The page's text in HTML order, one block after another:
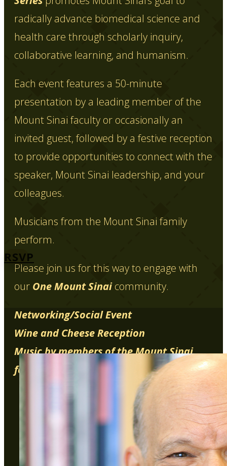
RSVP
radically advance biomedical science and
health care through scholarly inquiry,
collaborative learning, and humanism.
Each event features a 50-minute
presentation by a leading member of the
Mount Sinai faculty or occasionally an
invited guest, followed by a festive reception
to provide opportunities to connect with the
speaker, Mount Sinai leadership, and your
colleagues.
Musicians from the Mount Sinai family
perform.
Please join us for this way to engage with
our One Mount Sinai community.
Networking/Social Event
Wine and Cheese Reception
Music by members of the Mount Sinai
family